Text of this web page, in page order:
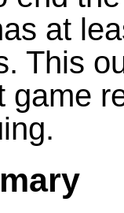
at
This
game